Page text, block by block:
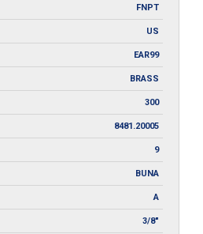
FNPT
US
EAR99
BRASS
300
8481.20005
9
BUNA
A
3/8"